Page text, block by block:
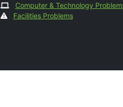
Computer & Technology
Facilities Problems